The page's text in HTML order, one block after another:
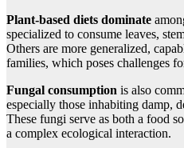
Plant-based diets dominate
specialized to consume leaves,
Others are more generalized,
families, which poses challenges
Fungal consumption is also
especially those inhabiting damp,
These fungi serve as both a food
a complex ecological interaction.